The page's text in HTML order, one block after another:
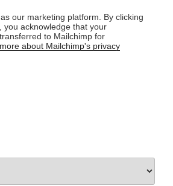
our marketing platform. By clicking
you acknowledge that your
to Mailchimp for
about Mailchimp's privacy